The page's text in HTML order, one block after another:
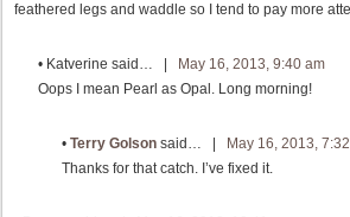
feathered legs and waddle so I tend to pay more
• Katverine said… |
May 16, 2013, 9:40 am
Oops I mean Pearl as Opal. Long morning!
• Terry Golson said… |
May 16, 2013,
Thanks for that catch. I’ve fixed it.